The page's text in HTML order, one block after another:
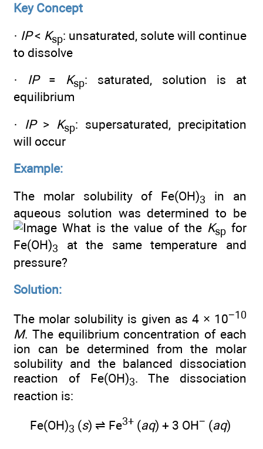
Key Concept
· IP< Ksp: unsaturated, solute will continue
to dissolve
· IP= Ksp: saturated, solution is at
equilibrium
· IP> Ksp: supersaturated, precipitation
will occur
Example:
The molar solubility of Fe(OH)3
in an
aqueous solution was determined to be
What is the value of the Ksp for
Fe(OH)3
at the same temperature and
pressure?
Solution:
The molar solubility is given as 4 × 10−10
M. The equilibrium concentration of each
ion can be determined from the molar
solubility and the balanced dissociation
reaction of Fe(OH)3. The dissociation
reaction is:
Fe(OH)3 (s) ⇌ Fe3+(aq) + 3 OH− (aq)